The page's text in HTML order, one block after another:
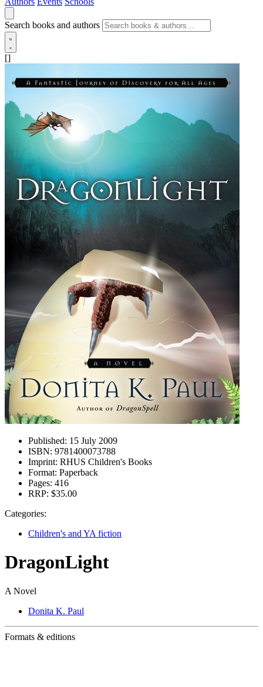
Search books and authors
[]
Published: 15 July 2009
ISBN: 9781400073788
Imprint: RHUS Children's Books
Format: Paperback
Pages: 416
RRP: $35.00
Categories:
Children's and YA fiction
DragonLight
A Novel
Donita K. Paul
Formats & editions